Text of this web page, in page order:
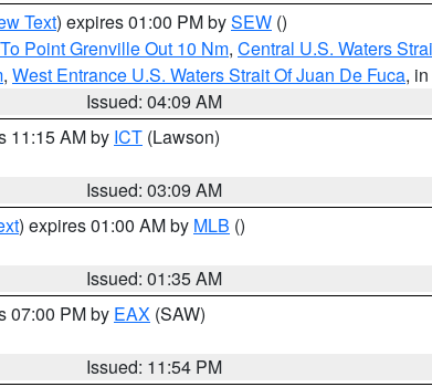
Text) expires 01:00 PM bySEW ()
Point Grenville Out 10 Nm, Central U.S. Waters
, West Entrance U.S. Waters Strait Of Juan De Fuca,
Issued: 04:09 AM
11:15 AM by ICT (Lawson)
Issued: 03:09 AM
) expires 01:00 AM by MLB ()
Issued: 01:35 AM
07:00 PM by EAX (SAW)
Issued: 11:54 PM